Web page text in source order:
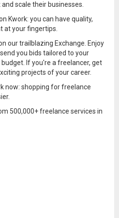
scale their businesses.
Kwork: you can have quality,
at your fingertips.
our trailblazing Exchange. Enjoy
you bids tailored to your
If you're a freelancer, get
projects of your career.
now: shopping for freelance
500,000+ freelance services in